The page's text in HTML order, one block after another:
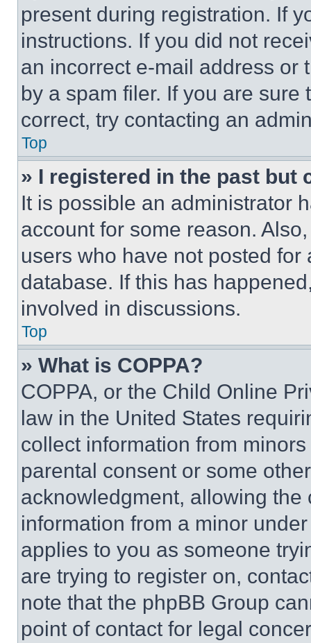
present during registration. If
instructions. If you did not
an incorrect e-mail address or
by a spam filer. If you are
correct, try contacting an
Top
» I registered in the past but
It is possible an administrator
account for some reason.
users who have not posted
database. If this has
involved in discussions.
Top
» What is COPPA?
COPPA, or the Child Online
law in the United States
collect information from
parental consent or some
acknowledgment, allowing
information from a minor
applies to you as someone
are trying to register on,
note that the phpBB Group
point of contact for legal